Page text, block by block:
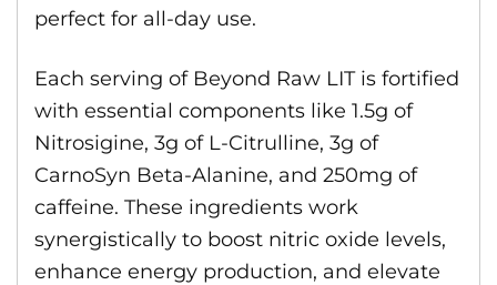
perfect for all-day use.
Each serving of Beyond Raw LIT is fortified
with essential components like 1.5g of
Nitrosigine, 3g of L-Citrulline, 3g of
CarnoSyn Beta-Alanine, and 250mg of
caffeine. These ingredients work
synergistically to boost nitric oxide levels,
enhance energy production, and elevate